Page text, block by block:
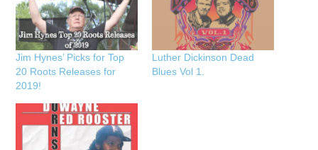
Jim Hynes’ Picks for Top
20 Roots Releases for
2019!
Luther Dickinson Dead
Blues Vol 1.